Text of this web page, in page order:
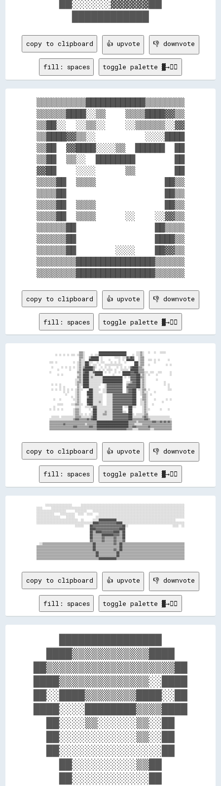
copy to clipboard 👍 upvote 👎 downvote
fill: spaces toggle palette ▓→✊🏽
▒▒▒▒▒▒▒▒▒▒████████████▒▒▒▒▒▒▒▒
▒▒▒▒▒▒████░░▒▒    ▒▒▒▒████▓▓▒▒
▒▒██░░  ░░▒▒░░    ░░▒▒▒▒▒▒░░▓▓
▒▒████▓▓▒▒░░          ░░░░████
▒▒██  ▓▓████░░░░▒▒  ██████  ██
▒▒██  ▒▒░░  ████████        ██
▓▓██    ░░░░      ▒▒        ██
▒▒▒▒██  ▒▒▒▒              ██▒▒
▒▒▒▒██                    ██▒▒
▒▒▒▒██  ▒▒▒▒              ██▒▒
▒▒▒▒██  ▒▒▒▒      ░░    ░░▓▓▒▒
▒▒▒▒▒▒██                ██▒▒▒▒
▒▒▒▒▒▒██                ████▒▒
▒▒▒▒▒▒██        ░░░░    ██▓▓▒▒
▒▒▒▒▒▒▒▒████████████████▒▒▒▒▒▒
copy to clipboard 👍 upvote 👎 downvote
fill: spaces toggle palette ▓→✊🏽
                              ▒▒▒▒░░              ████████████████████████████          ░░░░▒▒░░    ░░    ░░    ░░░░░░
      ░░  ░░  ░░  ░░  ░░░░  ░░▒▒▒▒░░      ░░  ░░░░████████████████████████████      ░░  ░░░░▒▒░░
                              ▒▒▒▒░░    ▒▒████████  ░░            ░░░░░░  ░░░░▓▓▒▒██▓▓    ░░▒▒▒▒
                              ▒▒░░░░    ██████████  ░░      ░░        ░░  ░░  ████████    ░░▒▒▒▒    ░░░░  ░░  ░░        ░░
░░░░  ░░                ░░  ░░▒▒░░░░████░░░░    ░░  ░░░░      ░░  ░░  ░░    ░░        ████░░▒▒▒▒          ░░
                            ░░▒▒░░░░████░░  ░░░░  ░░    ░░░░░░░░░░░░░░░░░░            ████░░▒▒▒▒    ░░                ░░  ░░
  ░░        ░░  ░░  ░░  ░░  ░░▒▒░░▒▒████████▒▒░░    ░░  ░░  ░░      ░░  ░░  ░░  ░░▓▓██████▒▒▒▒░░
        ░░          ░░      ░░▒▒░░██████████▒▒    ░░  ░░  ░░░░░░  ░░    ░░░░░░░░  ████████▒▒▒▒▒▒
░░                          ▒▒▒▒░░▓▓████░░░░▓▓████████  ░░  ░░    ░░  ░░  ████████▓▓▓▓████▒▒▒▒▒▒░░░░  ░░░░    ░░░░        ░░
        ░░  ░░              ░░▒▒░░██████░░░░░░████████          ░░        ████████▓▓▓▓▓▓████░░▒▒░░  ░░      ░░            ░░
                            ▒▒▒▒░░██████░░▒▒░░░░░░░░░░████████████████████  ░░  ░░▓▓▓▓▓▓████▒▒▒▒░░
                          ░░░░▒▒░░██████░░░░░░░░░░░░░░████████████████████        ▓▓▓▓▓▓████░░▒▒░░          ░░
                          ░░▒▒▒▒░░██████░░░░░░░░░░░░░░████████████████████    ░░░░▒▒▓▓▓▓████░░▒▒░░                  ░░
  ░░  ░░  ░░              ░░▒▒░░░░██████░░░░░░░░░░░░    ░░▓▓▓▓▓▓▓▓▓▓▓▓▓▓▓▓    ▒▒▓▓▓▓▓▓▓▓████░░▒▒░░                  ░░  ░░
          ░░  ░░            ▒▒░░  ██████░░░░░░░░░░      ░░▓▓▓▓▓▓▓▓▓▓▓▓▓▓▓▓    ▓▓▓▓▓▓▓▓▓▓████░░▒▒░░                      ░░
  ░░  ░░  ░░  ░░  ░░  ░░  ░░▒▒░░░░      ████░░░░░░░░  ░░░░▓▓▓▓▓▓▓▓▓▓▓▓▓▓▓▓    ▒▒▓▓▓▓████  ░░░░▒▒▒▒  ░░                  ░░░░
              ░░  ░░      ░░▒▒░░      ██████░░░░░░    ░░░░▓▓▓▓▓▓▓▓▓▓▓▓▓▓▓▓    ▒▒▓▓▓▓████    ░░▒▒░░░░      ░░
                ░░        ░░▒▒░░      ██████░░░░░░░░░░    ░░░░░░▓▓▓▓▓▓▓▓▓▓▓▓▓▓▓▓▓▓▓▓████    ░░▒▒▒▒░░  ░░
                      ░░  ░░▒▒░░      ▒▒████░░░░░░░░░░    ░░░░░░▓▓▓▓▓▓▓▓▓▓▓▓▓▓▓▓▓▓▓▓████      ▒▒▒▒░░
    ░░    ░░            ░░░░▒▒░░      ██████░░░░░░░░░░    ░░░░░░▓▓▓▓▓▓▓▓▓▓▓▓▓▓▓▓▓▓▓▓████    ░░▒▒▒▒░░      ░░          ░░  ░░
                          ░░▒▒░░      ██████░░░░░░▒▒░░    ░░░░░░▓▓▓▓▓▓▓▓▓▓▓▓▓▓▓▓▓▓▓▓████    ░░░░▒▒░░              ░░
        ░░░░░░        ░░░░▒▒▒▒░░░░    ▓▓████░░░░░░░░░░    ░░░░░░▓▓▓▓▓▓▓▓▓▓▓▓▓▓▓▓▓▓▓▓████    ░░░░▒▒░░    ░░
    ░░                    ░░░░░░    ░░░░░░▒▒▓▓▓▓░░░░░░░░░░░░░░░░▓▓▓▓▓▓▓▓▓▓  ░░░░████░░░░      ░░▒▒░░
░░  ░░  ░░  ░░          ░░▒▒▒▒░░        ░░  ████░░░░░░░░░░░░░░░░▓▓▓▓▓▓▓▓▓▓      ████          ░░▒▒░░░░          ░░      ░░
                        ░░▒▒▒▒░░          ░░████░░░░░░░░▒▒░░░░░░▓▓▓▓▓▓▓▓▓▓░░░░  ████          ░░▒▒░░
                        ░░▒▒▒▒░░░░  ░░  ░░░░████░░░░░░▒▒▒▒░░░░░░▓▓▓▓▓▓▓▓▓▓▓▓▓▓▓▓████░░  ░░░░░░░░▒▒▒▒
  ░░░░░░░░  ░░░░░░░░░░░░░░▒▒▒▒▒▒░░░░░░░░░░▒▒████░░░░░░░░░░░░░░░░▓▓▓▓▓▓▓▓▓▓▓▓▓▓▓▓████░░░░░░░░░░▒▒▓▓▒▒░░░░░░░░░░░░░░░░░░░░░░
░░░░░░░░░░░░░░░░░░░░░░░░▒▒▓▓▓▓▒▒▒▒▒▒▒▒▓▓▒▒▓▓████░░░░░░░░░░░░░░░░▓▓▓▓▓▓▓▓▓▓▓▓▓▓▓▓████▒▒▒▒▒▒▒▒▒▒▒▒▓▓▓▓▒▒░░░░░░░░░░░░░░░░░░░░░░
▒▒▒▒▒▒▒▒▒▒▒▒▒▒▒▒▒▒▒▒▒▒▒▒▒▒▒▒▒▒▒▒▒▒▒▒▒▒▒▒▒▒▒▒▒▒▒▒████████████████████████████████▒▒▒▒▒▒▒▒░░▒▒▒▒▒▒▒▒▒▒▒▒▒▒▓▓▓▓▒▒▒▒▓▓▒▒▓▓▒▒▓▓▒▒
▒▒▒▒▒▒▒▒▒▒▒▒▒▒▓▓▒▒▒▒▒▒▒▒▒▒▒▒▒▒▒▒▒▒▒▒░░▒▒▒▒▒▒▒▒▒▒████████████████████████████████▒▒▒▒▒▒░░░░░░░░▒▒▒▒▒▒▒▒▒▒▒▒▒▒▒▒▒▒▒▒▒▒▒▒▒▒▒▒▒▒
▒▒▒▒▒▒▒▒▒▒▒▒▒▒▒▒▒▒▒▒▒▒▒▒▓▓▓▓▒▒▒▒▒▒▒▒▒▒▒▒▓▓▓▓▒▒▒▒████████████████████████████████▒▒▒▒▓▓▓▓▒▒▒▒▒▒▒▒▒▒▒▒▓▓▒▒▒▒▒▒▒▒▒▒▒▒▒▒▒▒▒▒▒▒▒▒
copy to clipboard 👍 upvote 👎 downvote
fill: spaces toggle palette ▓→✊🏽
      ░░░░░░░░░░░░░░░░░░      ░░░░░░░░░░░░░░░░░░░░░░░░░░░░░░░░░░░░░░░░░░░░░░░░░░░░░░░░░░░░░░░░░░░░░░
░░░░      ░░░░░░░░░░░░░░░░░░░░░░░░░░░░░░░░░░░░░░░░░░░░░░░░░░░░░░░░░░░░░░░░░░░░░░░░░░░░░░░░░░░░░░░░░░
░░░░░░░░░░░░░░░░░░░░      ░░░░░░░░    ░░░░░░░░░░░░░░░░░░░░░░░░░░░░░░░░░░░░░░░░░░░░░░░░░░░░░░░░░░░░░░
░░░░░░░░░░░░    ░░░░░░░░░░  ░░░░  ░░░░    ░░░░░░░░░░░░░░░░░░░░░░░░░░░░░░░░░░░░░░░░░░░░░░░░░░░░░░░░░░
░░░░░░░░░░░░░░░░    ░░░░░░              ░░░░░░░░░░░░░░░░░░░░░░░░░░░░░░░░░░░░░░░░░░░░░░░░░░░░░░░░░░░░
░░░░░░░░░░░░░░░░░░░░░░░░░░░░  ░░      ░░░░████████████░░░░░░░░░░░░░░░░░░░░░░░░░░░░░░░░░░░░░░░░
░░░░░░░░░░░░░░░░░░░░░░░░░░░░░░░░░░░░░░████▓▓▓▓▓▓▓▓▓▓▓▓████░░░░░░░░░░░░░░░░░░░░░░░░░░░░░░░░░░░░░░░░░░
                          ░░░░░░    ██▓▓▓▓▓▓▓▓▓▓▓▓▓▓▓▓▓▓▓▓██░░                              ░░░░  ░░
                                    ████▓▓▓▓▓▓▓▓▓▓▓▓▓▓▓▓████
                                    ██▒▒████▓▓▓▓▓▓▓▓████▒▒██
                                    ██▒▒▒▒▒▒████████▓▓▓▓▒▒██
                                    ██▒▒▒▒▒▒▓▓▒▒▒▒▒▒▓▓▒▒▒▒██
                                    ▓▓▒▒▒▒▒▒▓▓▒▒▒▒▒▒▓▓▒▒▒▒▓▓
  ░░▒▒▒▒▒▒▒▒▒▒▒▒▒▒▒▒▒▒▒▒▒▒▒▒▒▒▒▒▒▒▒▒▒▒██▒▒▒▒▒▒▒▒▒▒▒▒▓▓▒▒██▒▒▒▒▒▒▒▒▒▒▒▒▒▒▒▒▒▒▒▒▒▒▒▒▒▒▒▒▒▒▒▒▒▒▒▒▒▒▒▒▒▒
▒▒▒▒▒▒▒▒▒▒▒▒▒▒▒▒▒▒▒▒▒▒▒▒▒▒▒▒▒▒▒▒▒▒▒▒▒▒██▒▒▒▒▒▒▒▒▒▒▒▒▒▒▒▒██▒▒▒▒▒▒▒▒▒▒▒▒▒▒▒▒▒▒▒▒▒▒▒▒▒▒▒▒▒▒▒▒▒▒▒▒▒▒▒▒▒▒
▒▒▒▒▒▒▒▒▒▒▒▒▒▒▒▒▒▒▒▒▒▒▒▒▒▒▒▒▒▒▒▒▒▒▒▒▒▒██▒▒▒▒▒▒▒▒▒▒▒▒▓▓▒▒██▒▒▒▒▒▒▒▒▒▒▒▒▒▒▒▒▒▒▒▒▒▒▒▒▒▒▒▒▒▒▒▒▒▒▒▒▒▒▒▒▒▒
▒▒▒▒▒▒▒▒▒▒▒▒▒▒▒▒▒▒▒▒▒▒▒▒▒▒▒▒▒▒▒▒▒▒▒▒▒▒▒▒██▒▒▒▒▒▒▒▒▒▒▒▒██▒▒▒▒▒▒▒▒▒▒▒▒▒▒▒▒▒▒▒▒▒▒▒▒▒▒▒▒▒▒▒▒▒▒▒▒▒▒▒▒▒▒▒▒
▒▒▒▒▒▒▒▒▒▒▒▒▒▒▒▒▒▒▒▒▒▒▒▒▒▒▒▒▒▒▒▒▒▒▒▒▒▒▒▒██▒▒▒▒▒▒▒▒▒▒▒▒██▒▒▒▒▒▒▒▒▒▒▒▒▒▒▒▒▒▒▒▒▒▒▒▒▒▒▒▒▒▒▒▒▒▒▒▒▒▒▒▒▒▒▒▒
copy to clipboard 👍 upvote 👎 downvote
fill: spaces toggle palette ▓→✊🏽
  ████▒▒▒▒▒▒▒▒▒▒▒▒████
██▒▒▒▒▒▒▒▒▒▒▒▒▒▒▒▒▒▒▒▒██
████▒▒▒▒▒▒▒▒▒▒▒▒▒▒░░████
██░░████▒▒▒▒▒▒▒▒████░░██
████░░░░████████▒▒▒▒████
  ██░░░░▒▒░░░░░░▒▒░░██
  ██░░░░░░░░░░░░▒▒░░██
  ██░░░░░░░░░░░░░░░░██
    ██░░░░░░░░░░▒▒██
    ██░░░░░░░░░░░░██